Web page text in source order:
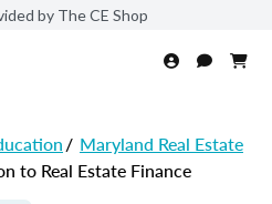
by The CE Shop
/ Maryland Real Estate
to Real Estate Finance